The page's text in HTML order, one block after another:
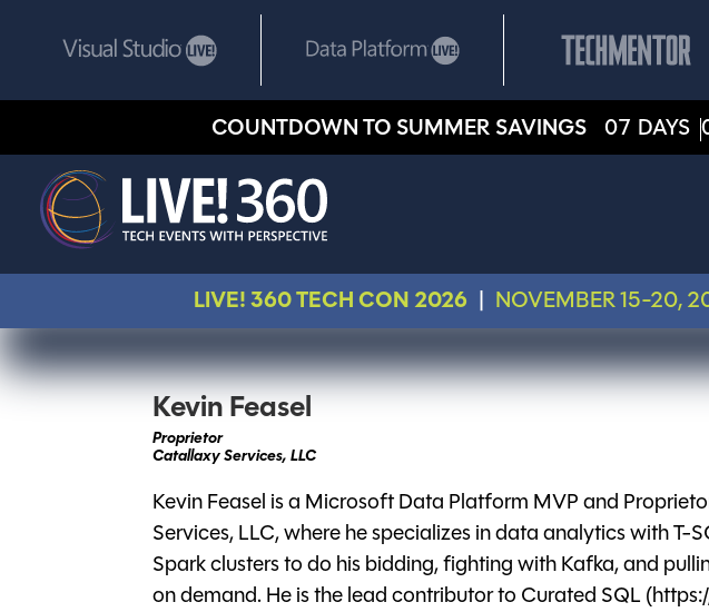
COUNTDOWN TO SUMMER SAVINGS 07 DAYS
LIVE! 360 TECH CON 2026 NOVEMBER 15-20,
Kevin Feasel
Proprietor
Catallaxy Services, LLC
Kevin Feasel is a Microsoft Data Platform MVP and
Services, LLC, where he specializes in data analytics with T-
Spark clusters to do his bidding, fighting with Kafka, and
on demand. He is the lead contributor to Curated SQL